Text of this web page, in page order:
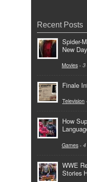
Recent Posts
Spider-
New
Movies - 3
Finale
Television -
How
Games -
WWE
Stories